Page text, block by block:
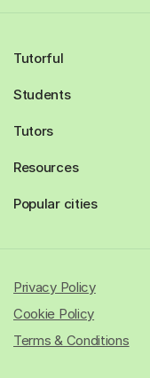
Tutorful
Students
Tutors
Resources
Popular cities
Privacy Policy
Cookie Policy
Terms & Conditions